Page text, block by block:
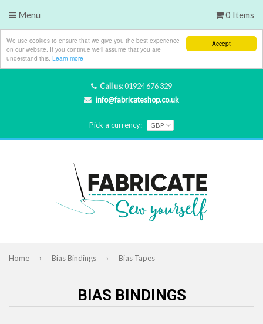
Accept
We use cookies to ensure that we give you the best experience
on our website. If you continue we'll assume that you are
understand this. Learn more
Call us:01924 676 329
info@fabricateshop.co.uk
Pick a currency:
Menu 0 Items
Home › Bias Bindings › Bias Tapes
BIAS BINDINGS